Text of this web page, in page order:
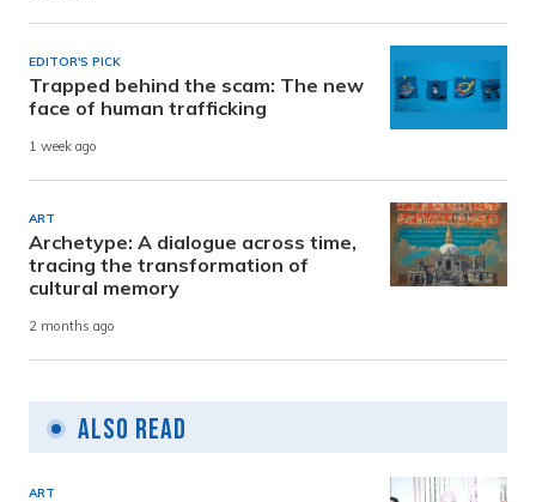
EDITOR'S PICK
Trapped behind the scam: The new
face of human trafficking
1 week ago
ART
Archetype: A dialogue across time,
tracing the transformation of
cultural memory
2 months ago
Also Read
ART